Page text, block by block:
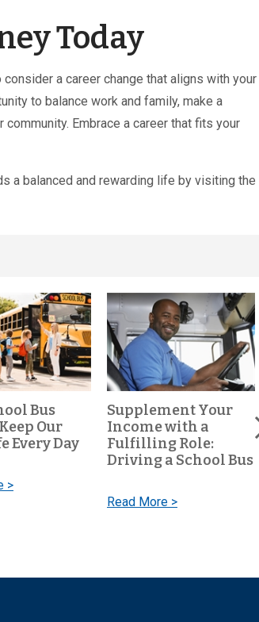
Today
a career change that aligns with your
to balance work and family, make a
Embrace a career that fits your
a balanced and rewarding life by visiting the
Bus
Our
Every Day
>
Supplement Your
Income with a
Fulfilling Role:
Driving a School Bus
Read More >